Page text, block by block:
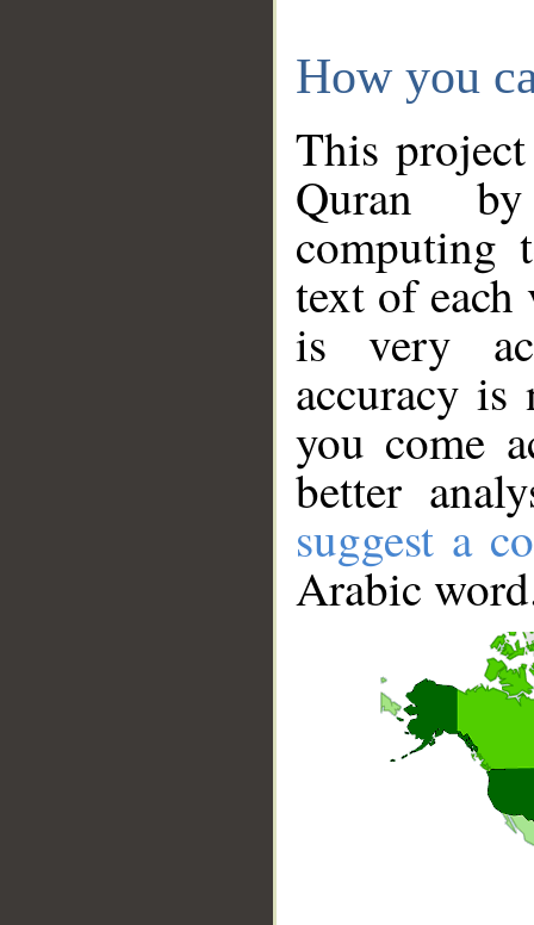
How you
This
Quran
computing
text of
is very
accuracy
you come
better
suggest a
Arabic